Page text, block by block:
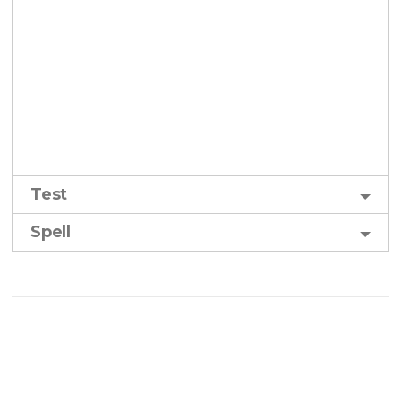
Test
Spell